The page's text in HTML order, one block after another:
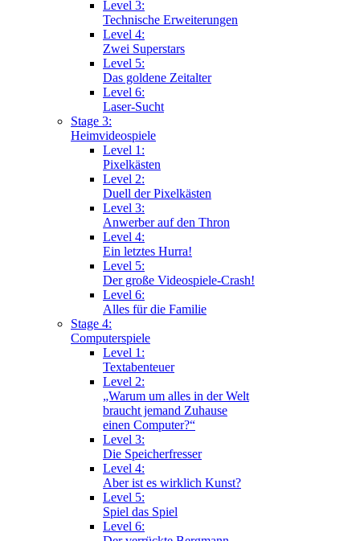
Level 3:
Technische Erweiterungen
Level 4:
Zwei Superstars
Level 5:
Das goldene Zeitalter
Level 6:
Laser-Sucht
Stage 3:
Heimvideospiele
Level 1:
Pixelkästen
Level 2:
Duell der Pixelkästen
Level 3:
Anwerber auf den Thron
Level 4:
Ein letztes Hurra!
Level 5:
Der große Videospiele-Crash!
Level 6:
Alles für die Familie
Stage 4:
Computerspiele
Level 1:
Textabenteuer
Level 2:
„Warum um alles in der Welt
braucht jemand Zuhause
einen Computer?“
Level 3:
Die Speicherfresser
Level 4:
Aber ist es wirklich Kunst?
Level 5:
Spiel das Spiel
Level 6: